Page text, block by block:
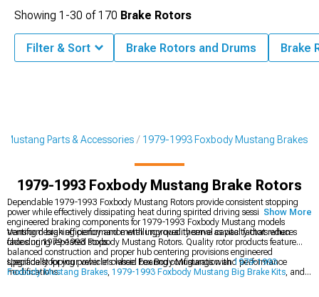
Mustang Parts & Accessories 1979-1993 Foxbody Mustang Brakes
1979-1993 Foxbody Mustang Brake Rotors
Dependable 1979-1993 Foxbody Mustang Rotors provide consistent stopping
power while effectively dissipating heat during spirited driving sessions. These
engineered braking components for 1979-1993 Foxbody Mustang models
transform braking performance with improved thermal capacity that reduces
fade during repeated stops.
Venting design efficiency and metallurgy quality serve as vital factors when
choosing 1979-1993 Foxbody Mustang Rotors. Quality rotor products feature
balanced construction and proper hub centering provisions engineered
specifically for your vehicle's wheel bearing configuration and performance
modifications.
Upgrade stopping power in classic Fox Body Mustangs with1979-1993
Foxbody Mustang Brakes, 1979-1993 Foxbody Mustang Big Brake Kits, and
Show More
Showing 1-30 of170 Brake Rotors
Filter & Sort Brake Rotors and Drums Brake